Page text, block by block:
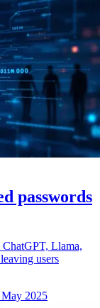
passwords
Llama,
users
2025